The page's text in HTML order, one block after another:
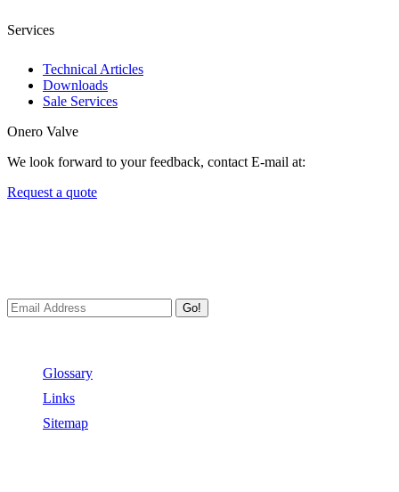
Services
Technical Articles
Downloads
Sale Services
Onero Valve
We look forward to your feedback, contact E-mail at:
Request a quote
Go!
Glossary
Links
Sitemap